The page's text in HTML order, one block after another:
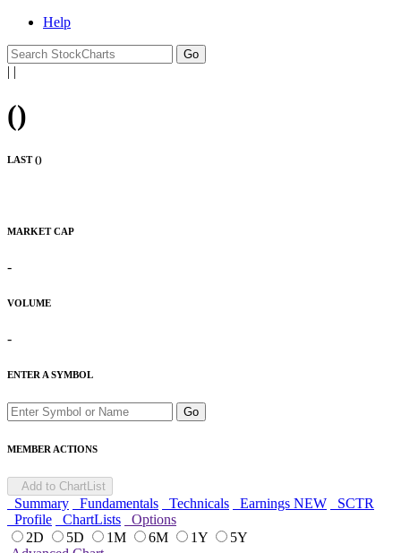
Help
| |
()
LAST ()
MARKET CAP
-
VOLUME
-
ENTER A SYMBOL
Go
MEMBER ACTIONS
Add to ChartList
Summary Fundamentals Technicals Earnings NEW
SCTR
Profile
ChartLists
Options
2D
5D 1M 6M 1Y
5Y